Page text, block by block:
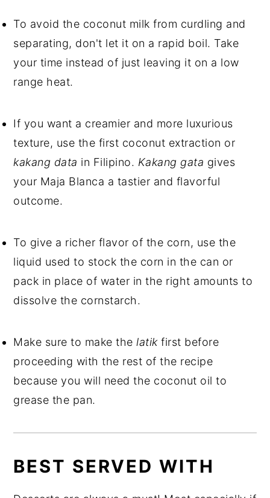
To avoid the coconut milk from curdling and
separating, don't let it on a rapid boil. Take
your time instead of just leaving it on a low
range heat.
If you want a creamier and more luxurious
texture, use the first coconut extraction or
kakang data in Filipino. Kakang gata gives
your Maja Blanca a tastier and flavorful
outcome.
To give a richer flavor of the corn, use the
liquid used to stock the corn in the can or
pack in place of water in the right amounts to
dissolve the cornstarch.
Make sure to make the latikfirst before
proceeding with the rest of the recipe
because you will need the coconut oil to
grease the pan.
BEST SERVED WITH